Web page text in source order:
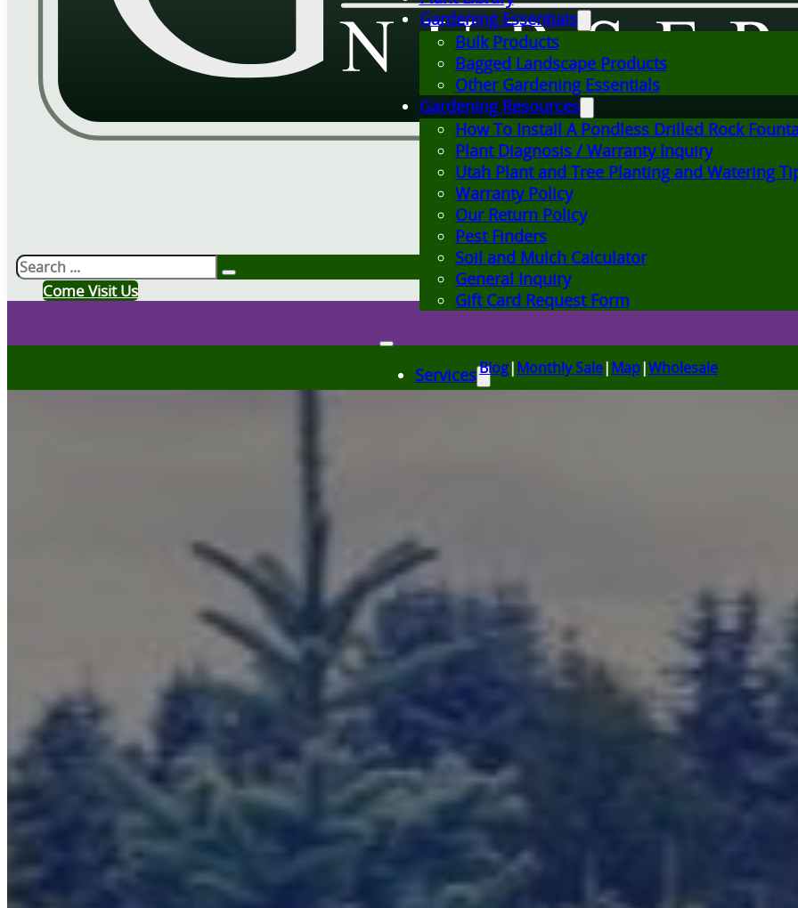
Search
Come Visit Us
Gardening Essentials
Bulk Products
Bagged Landscape Products
Other Gardening Essentials
Gardening Resources
How To Install A Pondless Drilled Rock
Plant Diagnosis / Warranty Inquiry
Utah Plant and Tree Planting and Watering
Warranty Policy
Our Return Policy
Pest Finders
Soil and Mulch Calculator
General Inquiry
Gift Card Request Form
Services
About Us
Donations
Careers
Plant Library
Gardening Essentials
Bulk Products
Bagged Landscape Products
Other Gardening Essentials
How To Install A Pondless Drilled Rock
Plant Diagnosis / Warranty Inquiry
Utah Plant and Tree Planting and Watering
Warranty Policy
Our Return Policy
Pest Finders
Soil and Mulch Calculator
Blog|Monthly Sale|Map|Wholesale